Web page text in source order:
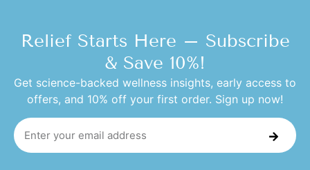
Relief Starts Here – Subscribe
& Save 10%!
Get science-backed wellness insights, early access to
offers, and 10% off your first order. Sign up now!